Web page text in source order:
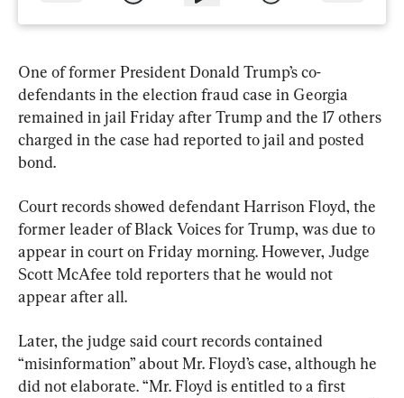
One of former President Donald Trump’s co-
defendants in the election fraud case in Georgia
remained in jail Friday after Trump and the 17 others
charged in the case had reported to jail and posted
bond.
Court records showed defendant Harrison Floyd, the
former leader of Black Voices for Trump, was due to
appear in court on Friday morning. However, Judge
Scott McAfee told reporters that he would not
appear after all.
Later, the judge said court records contained
“misinformation” about Mr. Floyd’s case, although he
did not elaborate. “Mr. Floyd is entitled to a first